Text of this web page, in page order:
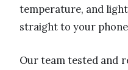
temperature, and
straight to your
Our team tested and